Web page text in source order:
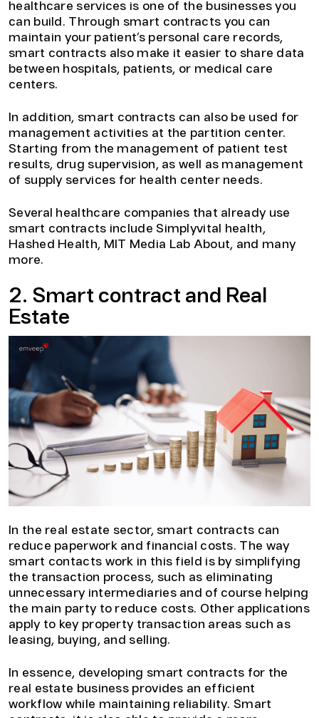
healthcare services is one of the businesses you
can build. Through smart contracts you can
maintain your patient’s personal care records,
smart contracts also make it easier to share data
between hospitals, patients, or medical care
centers.
In addition, smart contracts can also be used for
management activities at the partition center.
Starting from the management of patient test
results, drug supervision, as well as management
of supply services for health center needs.
Several healthcare companies that already use
smart contracts include Simplyvital health,
Hashed Health, MIT Media Lab About, and many
more.
2. Smart contract and Real
Estate
In the real estate sector, smart contracts can
reduce paperwork and financial costs. The way
smart contacts work in this field is by simplifying
the transaction process, such as eliminating
unnecessary intermediaries and of course helping
the main party to reduce costs. Other applications
apply to key property transaction areas such as
leasing, buying, and selling.
In essence, developing smart contracts for the
real estate business provides an efficient
workflow while maintaining reliability. Smart